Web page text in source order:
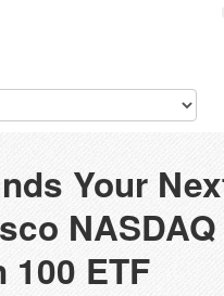
Your
NASDAQ
100 ETF